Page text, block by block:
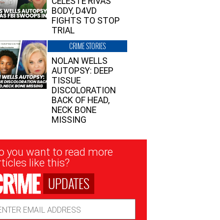
BODY, D4VD
FIGHTS TO STOP
TRIAL
CRIME STORIES
NOLAN WELLS
AUTOPSY: DEEP
TISSUE
DISCOLORATION
BACK OF HEAD,
NECK BONE
MISSING
you want to read more
like this?
UPDATES